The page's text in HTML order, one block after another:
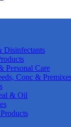
Disinfectants
Personal Care
Conc &
& Oil